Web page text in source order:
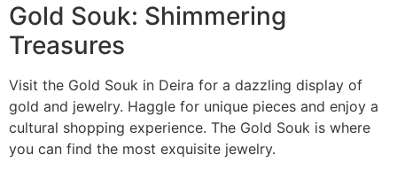
Gold Souk: Shimmering
Treasures
Visit the Gold Souk in Deira for a dazzling display of
gold and jewelry. Haggle for unique pieces and enjoy a
cultural shopping experience. The Gold Souk is where
you can find the most exquisite jewelry.